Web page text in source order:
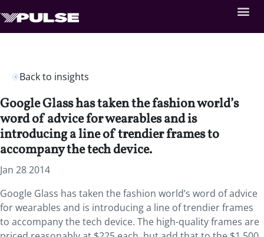
Back to insights
Google Glass has taken the fashion world’s
word of advice for wearables and is
introducing a line of trendier frames to
accompany the tech device.
Jan 28 2014
Google Glass has taken the fashion world’s word of advice
for wearables and is introducing a line of trendier frames
to accompany the tech device. The high-quality frames are